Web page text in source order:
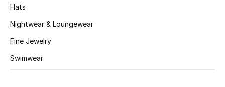
Men's Shoes
Kids' Shoes
Hats
Nightwear & Loungewear
Fine Jewelry
Swimwear